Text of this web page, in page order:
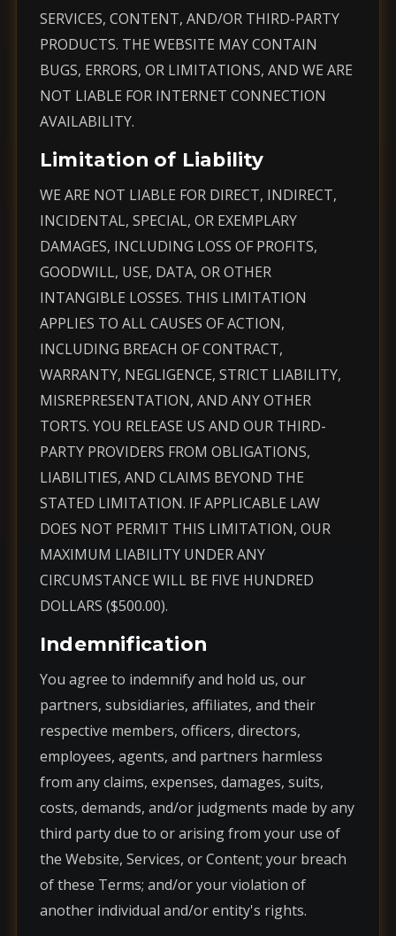
SERVICES, CONTENT, AND/OR THIRD-PARTY
PRODUCTS. THE WEBSITE MAY CONTAIN
BUGS, ERRORS, OR LIMITATIONS, AND WE ARE
NOT LIABLE FOR INTERNET CONNECTION
AVAILABILITY.
Limitation of Liability
WE ARE NOT LIABLE FOR DIRECT, INDIRECT,
INCIDENTAL, SPECIAL, OR EXEMPLARY
DAMAGES, INCLUDING LOSS OF PROFITS,
GOODWILL, USE, DATA, OR OTHER
INTANGIBLE LOSSES. THIS LIMITATION
APPLIES TO ALL CAUSES OF ACTION,
INCLUDING BREACH OF CONTRACT,
WARRANTY, NEGLIGENCE, STRICT LIABILITY,
MISREPRESENTATION, AND ANY OTHER
TORTS. YOU RELEASE US AND OUR THIRD-
PARTY PROVIDERS FROM OBLIGATIONS,
LIABILITIES, AND CLAIMS BEYOND THE
STATED LIMITATION. IF APPLICABLE LAW
DOES NOT PERMIT THIS LIMITATION, OUR
MAXIMUM LIABILITY UNDER ANY
CIRCUMSTANCE WILL BE FIVE HUNDRED
DOLLARS ($500.00).
Indemnification
You agree to indemnify and hold us, our
partners, subsidiaries, affiliates, and their
respective members, officers, directors,
employees, agents, and partners harmless
from any claims, expenses, damages, suits,
costs, demands, and/or judgments made by any
third party due to or arising from your use of
the Website, Services, or Content; your breach
of these Terms; and/or your violation of
another individual and/or entity's rights.